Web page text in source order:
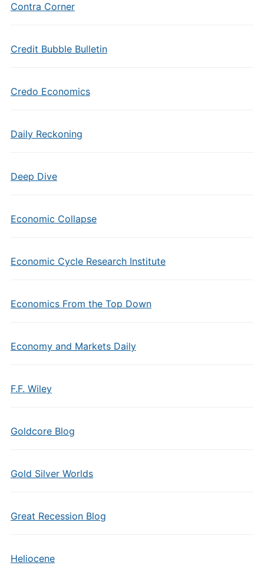
Contra Corner
Credit Bubble Bulletin
Credo Economics
Daily Reckoning
Deep Dive
Economic Collapse
Economic Cycle Research Institute
Economics From the Top Down
Economy and Markets Daily
F.F. Wiley
Goldcore Blog
Gold Silver Worlds
Great Recession Blog
Heliocene